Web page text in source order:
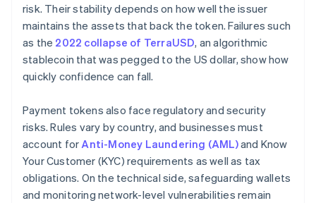
risk. Their stability depends on how well the issuer
maintains the assets that back the token. Failures such
as the 2022 collapse of TerraUSD, an algorithmic
stablecoin that was pegged to the US dollar, show how
quickly confidence can fall.
Payment tokens also face regulatory and security
risks. Rules vary by country, and businesses must
account forAnti-Money Laundering (AML)and Know
Your Customer (KYC) requirements as well as tax
obligations. On the technical side, safeguarding wallets
and monitoring network-level vulnerabilities remain